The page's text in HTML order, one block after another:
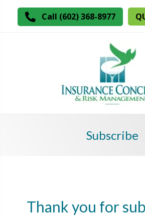
Call (602) 368-8977
Subscribe
Thank you for